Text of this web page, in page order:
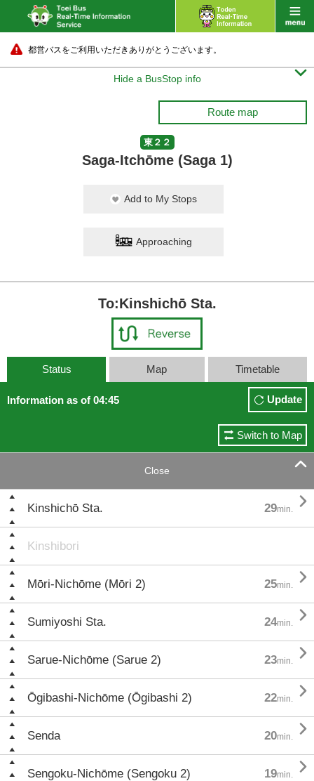
都営バスをご利用いただきありがとうございます。
Hide a BusStop info 
Route map
東２２
Saga-Itchōme (Saga 1)
Add to My Stops
Approaching
To:Kinshichō Sta.
Status Map Timetable
Information as of 04:45 Update
Switch to Map
Close 
Kinshichō Sta. 29min. 
Kinshibori
Mōri-Nichōme (Mōri 2) 25min. 
Sumiyoshi Sta. 24min. 
Sarue-Nichōme (Sarue 2) 23min. 
Ōgibashi-Nichōme (Ōgibashi 2) 22min. 
Senda 20min. 
Sengoku-Nichōme (Sengoku 2) 19min. 